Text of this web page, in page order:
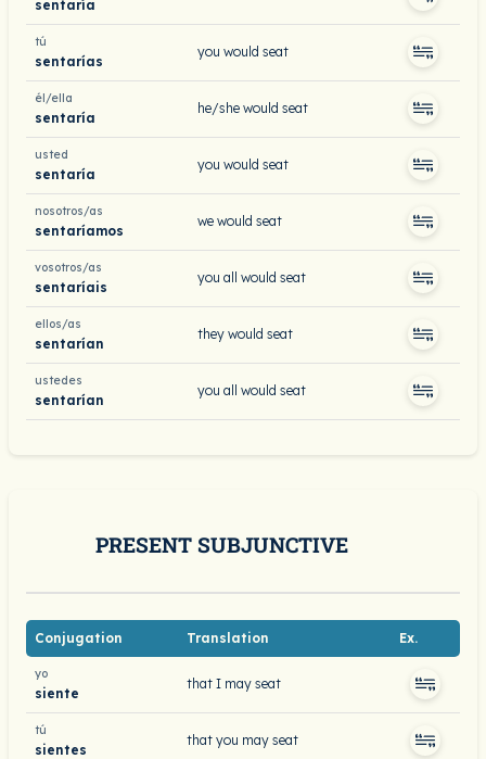
sentaría
tú
sentarías
you would seat
él/ella
sentaría
he/she would seat
usted
sentaría
you would seat
nosotros/as
sentaríamos
we would seat
vosotros/as
sentaríais
you all would seat
ellos/as
sentarían
they would seat
ustedes
sentarían
you all would seat
PRESENT SUBJUNCTIVE
Conjugation Translation Ex.
yo
siente
that I may seat
tú
sientes
that you may seat